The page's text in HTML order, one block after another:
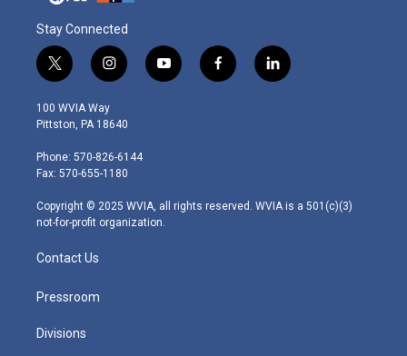
Stay Connected
t
w
i
t
e
r
i
n
s
t
g
r
m
y
o
f
a
l
i
100 WVIA Way
Pittston, PA 18640
Phone: 570-826-6144
Fax: 570-655-1180
Copyright © 2025 WVIA, all rights reserved. WVIA is a 501(c)(3)
not-for-profit organization.
Contact Us
Pressroom
Divisions